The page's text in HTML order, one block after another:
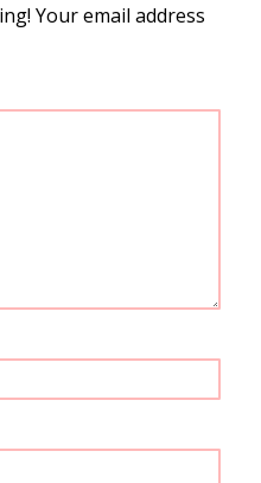
Your email address